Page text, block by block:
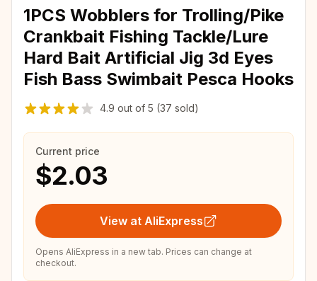
1PCS Wobblers for Trolling/Pike
Crankbait Fishing Tackle/Lure
Hard Bait Artificial Jig 3d Eyes
Fish Bass Swimbait Pesca Hooks
4.9 out of 5 (37 sold)
Current price
$2.03
View at AliExpress
Opens AliExpress in a new tab. Prices can change at
checkout.